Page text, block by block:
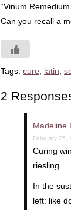
“Vinum
Can you recall a
Tags: cure latin
2
Madeline
February 25,
Curing
riesling.
In the
left: like